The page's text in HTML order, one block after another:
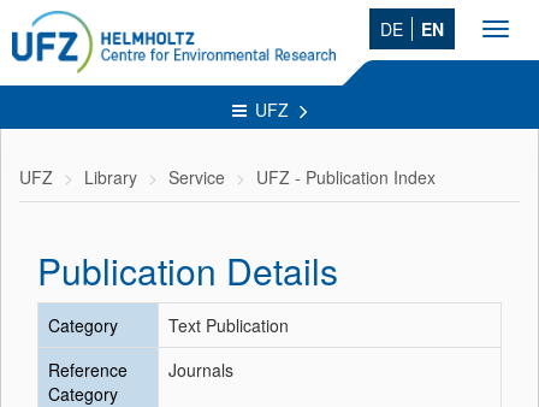
DE EN
UFZ
UFZ Library Service UFZ - Publication Index
Publication Details
Category
Text Publication
Reference
Category
Journals